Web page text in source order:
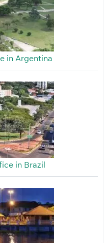
in Argentina
in Brazil